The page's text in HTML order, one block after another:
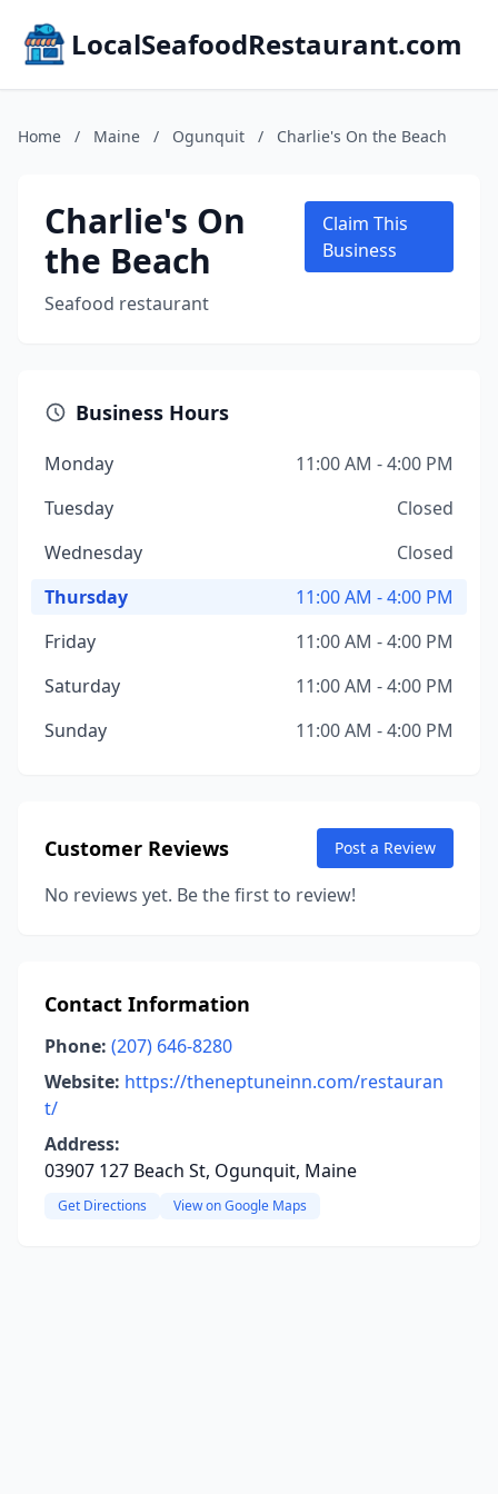
LocalSeafoodRestaurant.com
Home / Maine / Ogunquit / Charlie's On the Beach
Charlie's On
the Beach
Seafood restaurant
Claim This
Business
Business Hours
Monday
11:00 AM - 4:00 PM
Tuesday
Closed
Wednesday
Closed
Thursday
11:00 AM - 4:00 PM
Friday
11:00 AM - 4:00 PM
Saturday
11:00 AM - 4:00 PM
Sunday
11:00 AM - 4:00 PM
Customer Reviews Post a Review
No reviews yet. Be the first to review!
Contact Information
Phone: (207) 646-8280
Website: https://theneptuneinn.com/restauran
t/
Address:
03907 127 Beach St, Ogunquit, Maine
Get Directions View on Google Maps